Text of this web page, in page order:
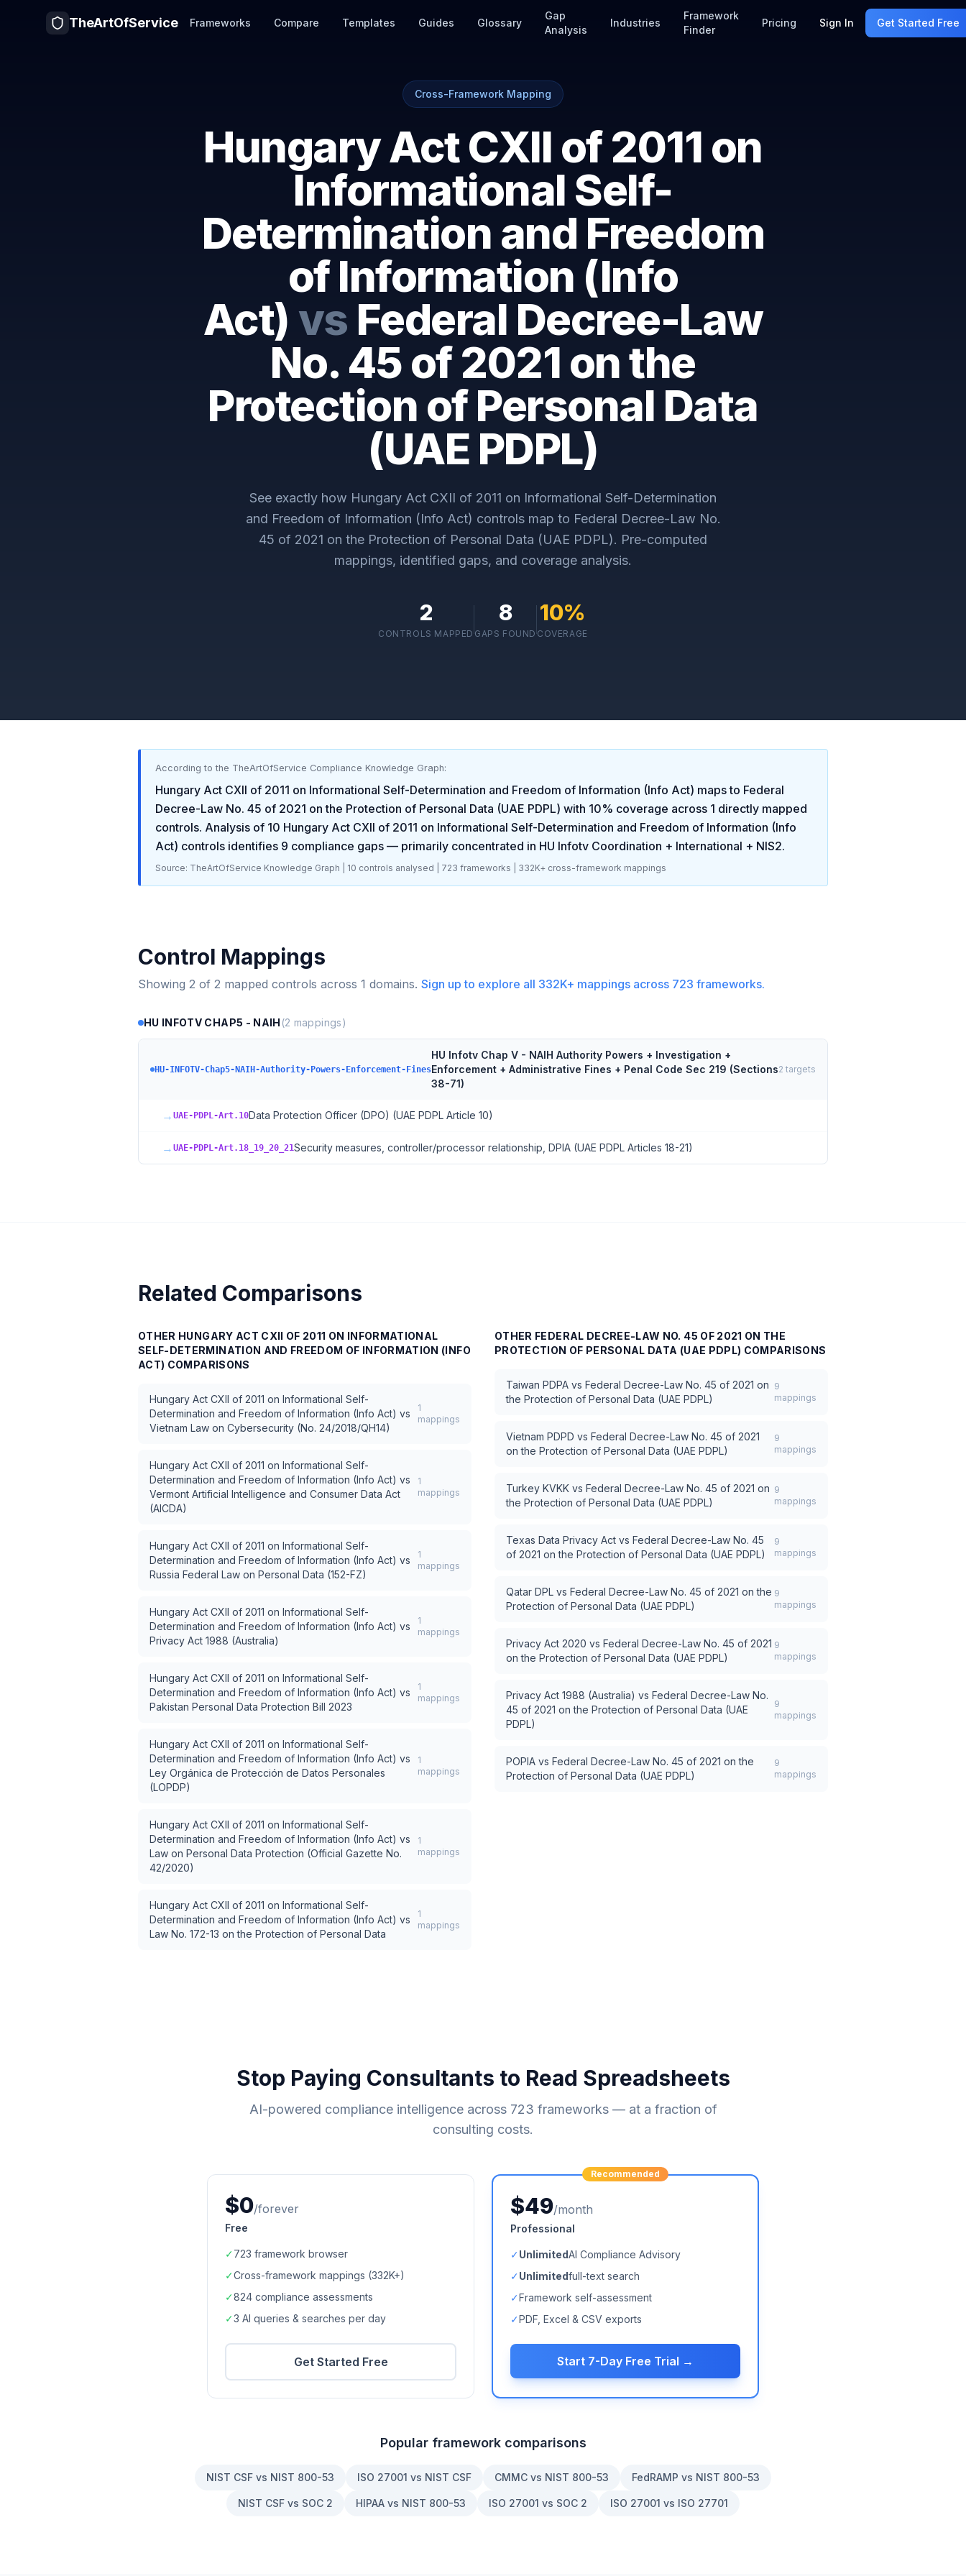
TheArtOfService Frameworks Compare Templates Guides Glossary
Gap
Analysis
Industries
Framework
Finder
Pricing Sign In Get Started Free
Cross-Framework Mapping
Hungary Act CXII of 2011 on
Informational Self-
Determination and Freedom
of Information (Info
Act) vs Federal Decree-Law
No. 45 of 2021 on the
Protection of Personal Data
(UAE PDPL)
See exactly how Hungary Act CXII of 2011 on Informational Self-Determination
and Freedom of Information (Info Act) controls map to Federal Decree-Law No.
45 of 2021 on the Protection of Personal Data (UAE PDPL). Pre-computed
mappings, identified gaps, and coverage analysis.
2
CONTROLS MAPPED
8
GAPS FOUND
10%
COVERAGE
According to the TheArtOfService Compliance Knowledge Graph:
Hungary Act CXII of 2011 on Informational Self-Determination and Freedom of Information (Info Act) maps to Federal
Decree-Law No. 45 of 2021 on the Protection of Personal Data (UAE PDPL) with 10% coverage across 1 directly mapped
controls. Analysis of 10 Hungary Act CXII of 2011 on Informational Self-Determination and Freedom of Information (Info
Act) controls identifies 9 compliance gaps — primarily concentrated in HU Infotv Coordination + International + NIS2.
Source: TheArtOfService Knowledge Graph | 10 controls analysed | 723 frameworks | 332K+ cross-framework mappings
Control Mappings
Showing 2 of 2 mapped controls across 1 domains. Sign up to explore all 332K+ mappings across 723 frameworks.
HU INFOTV CHAP5 - NAIH (2 mappings)
HU-INFOTV-Chap5-NAIH-Authority-Powers-Enforcement-Fines
HU Infotv Chap V - NAIH Authority Powers + Investigation +
Enforcement + Administrative Fines + Penal Code Sec 219 (Sections
38-71)
2 targets
→ UAE-PDPL-Art.10Data Protection Officer (DPO) (UAE PDPL Article 10)
→ UAE-PDPL-Art.18_19_20_21Security measures, controller/processor relationship, DPIA (UAE PDPL Articles 18-21)
Related Comparisons
OTHER HUNGARY ACT CXII OF 2011 ON INFORMATIONAL
SELF-DETERMINATION AND FREEDOM OF INFORMATION (INFO
ACT) COMPARISONS
Hungary Act CXII of 2011 on Informational Self-
Determination and Freedom of Information (Info Act) vs
Vietnam Law on Cybersecurity (No. 24/2018/QH14)
1
mappings
Hungary Act CXII of 2011 on Informational Self-
Determination and Freedom of Information (Info Act) vs
Vermont Artificial Intelligence and Consumer Data Act
(AICDA)
1
mappings
Hungary Act CXII of 2011 on Informational Self-
Determination and Freedom of Information (Info Act) vs
Russia Federal Law on Personal Data (152-FZ)
1
mappings
Hungary Act CXII of 2011 on Informational Self-
Determination and Freedom of Information (Info Act) vs
Privacy Act 1988 (Australia)
1
mappings
Hungary Act CXII of 2011 on Informational Self-
Determination and Freedom of Information (Info Act) vs
Pakistan Personal Data Protection Bill 2023
1
mappings
Hungary Act CXII of 2011 on Informational Self-
Determination and Freedom of Information (Info Act) vs
Ley Orgánica de Protección de Datos Personales
(LOPDP)
1
mappings
Hungary Act CXII of 2011 on Informational Self-
Determination and Freedom of Information (Info Act) vs
Law on Personal Data Protection (Official Gazette No.
42/2020)
1
mappings
Hungary Act CXII of 2011 on Informational Self-
Determination and Freedom of Information (Info Act) vs
Law No. 172-13 on the Protection of Personal Data
1
mappings
OTHER FEDERAL DECREE-LAW NO. 45 OF 2021 ON THE
PROTECTION OF PERSONAL DATA (UAE PDPL) COMPARISONS
Taiwan PDPA vs Federal Decree-Law No. 45 of 2021 on
the Protection of Personal Data (UAE PDPL)
9
mappings
Vietnam PDPD vs Federal Decree-Law No. 45 of 2021
on the Protection of Personal Data (UAE PDPL)
9
mappings
Turkey KVKK vs Federal Decree-Law No. 45 of 2021 on
the Protection of Personal Data (UAE PDPL)
9
mappings
Texas Data Privacy Act vs Federal Decree-Law No. 45
of 2021 on the Protection of Personal Data (UAE PDPL)
9
mappings
Qatar DPL vs Federal Decree-Law No. 45 of 2021 on the
Protection of Personal Data (UAE PDPL)
9
mappings
Privacy Act 2020 vs Federal Decree-Law No. 45 of 2021
on the Protection of Personal Data (UAE PDPL)
9
mappings
Privacy Act 1988 (Australia) vs Federal Decree-Law No.
45 of 2021 on the Protection of Personal Data (UAE
PDPL)
9
mappings
POPIA vs Federal Decree-Law No. 45 of 2021 on the
Protection of Personal Data (UAE PDPL)
9
mappings
Stop Paying Consultants to Read Spreadsheets
AI-powered compliance intelligence across 723 frameworks — at a fraction of
consulting costs.
$0/forever
Free
✓723 framework browser
✓Cross-framework mappings (332K+)
✓824 compliance assessments
✓3 AI queries & searches per day
Get Started Free
Recommended
$49/month
Professional
✓UnlimitedAI Compliance Advisory
✓Unlimitedfull-text search
✓Framework self-assessment
✓PDF, Excel & CSV exports
Start 7-Day Free Trial →
Popular framework comparisons
NIST CSF vs NIST 800-53 ISO 27001 vs NIST CSF CMMC vs NIST 800-53 FedRAMP vs NIST 800-53
NIST CSF vs SOC 2 HIPAA vs NIST 800-53 ISO 27001 vs SOC 2 ISO 27001 vs ISO 27701